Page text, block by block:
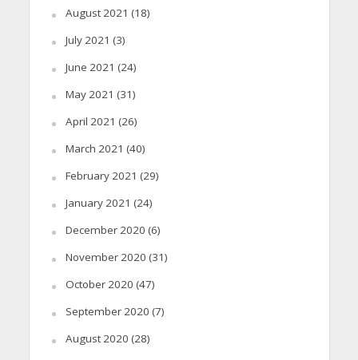
August 2021 (18)
July 2021 (3)
June 2021 (24)
May 2021 (31)
April 2021 (26)
March 2021 (40)
February 2021 (29)
January 2021 (24)
December 2020 (6)
November 2020 (31)
October 2020 (47)
September 2020 (7)
August 2020 (28)